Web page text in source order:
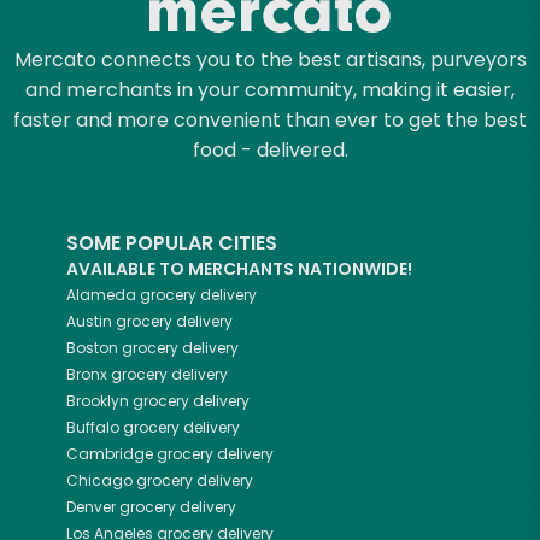
Mercato connects you to the best artisans, purveyors
and merchants in your community, making it easier,
faster and more convenient than ever to get the best
food - delivered.
SOME POPULAR CITIES
AVAILABLE TO MERCHANTS NATIONWIDE!
Alameda grocery delivery
Austin grocery delivery
Boston grocery delivery
Bronxgrocery delivery
Brooklyn grocery delivery
Buffalogrocery delivery
Cambridgegrocery delivery
Chicagogrocery delivery
Denvergrocery delivery
Los Angeles grocery delivery